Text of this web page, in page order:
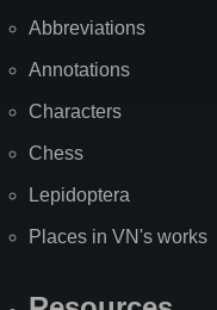
Abbreviations
Annotations
Characters
Chess
Lepidoptera
Places in VN's works